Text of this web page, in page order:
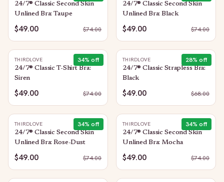
24/7® Classic Second Skin
Unlined Bra: Taupe
$49.00 $74.00
24/7® Classic Second Skin
Unlined Bra: Black
$49.00 $74.00
34% off
THIRDLOVE
24/7® Classic T-Shirt Bra:
Siren
$49.00 $74.00
28% off
THIRDLOVE
24/7® Classic Strapless Bra:
Black
$49.00 $68.00
34% off
THIRDLOVE
24/7® Classic Second Skin
Unlined Bra: Rose-Dust
$49.00 $74.00
34% off
THIRDLOVE
24/7® Classic Second Skin
Unlined Bra: Mocha
$49.00 $74.00